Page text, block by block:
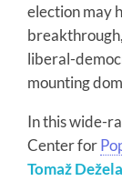
election may
liberal-
mounting
In this wide-
Center for
Tomaž